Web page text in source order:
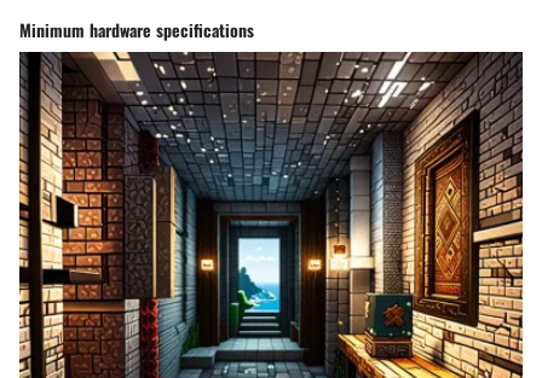
Minimum hardware specifications